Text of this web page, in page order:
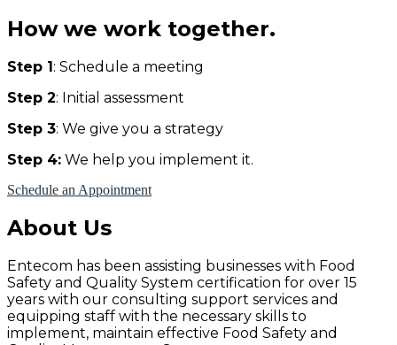
How we work together.
Step 1: Schedule a meeting
Step 2: Initial assessment
Step 3: We give you a strategy
Step 4: We help you implement it.
Schedule an Appointment
About Us
Entecom has been assisting businesses with Food
Safety and Quality System certification for over 15
years with our consulting support services and
equipping staff with the necessary skills to
implement, maintain effective Food Safety and